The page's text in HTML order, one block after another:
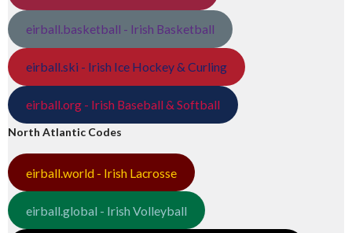
eirball.basketball - Irish Basketball
eirball.ski - Irish Ice Hockey & Curling
eirball.org - Irish Baseball & Softball
North Atlantic Codes
eirball.world - Irish Lacrosse
eirball.global - Irish Volleyball